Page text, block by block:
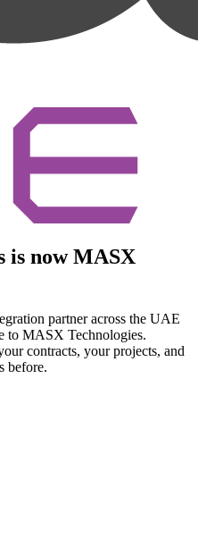
is now MASX
partner across the UAE
to MASX Technologies.
contracts, your projects, and
before.